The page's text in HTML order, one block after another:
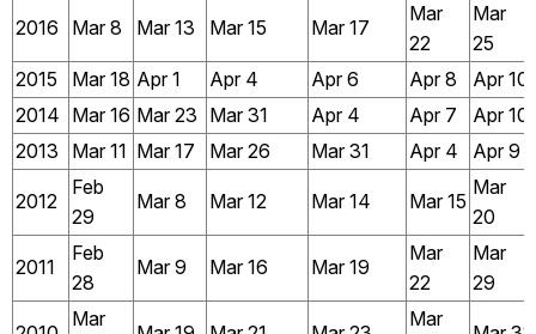
2016 Mar 8 Mar 13 Mar 15 Mar 17
Mar
22
Mar
25
2015
Mar 18 Apr 1 Apr 4 Apr 6 Apr 8
Apr 10
2014 Mar 16 Mar 23 Mar 31 Apr 4 Apr 7
Apr 10
2013
Mar 11 Mar 17 Mar 26 Mar 31 Apr 4 Apr 9
2012
Feb
29
Mar 8 Mar 12 Mar 14 Mar 15
Mar
20
2011
Feb
28
Mar 9 Mar 16 Mar 19
Mar
22
Mar
29
Mar Mar